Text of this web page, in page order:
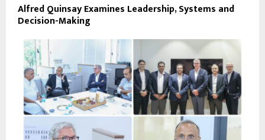
Alfred Quinsay Examines Leadership, Systems and
Decision-Making